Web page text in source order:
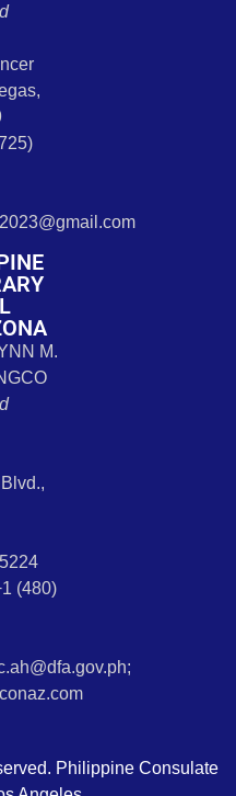
M.
(480)
Philippine Consulate